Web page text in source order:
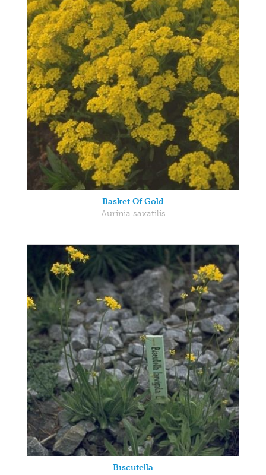
Basket Of Gold
Aurinia saxatilis
Biscutella